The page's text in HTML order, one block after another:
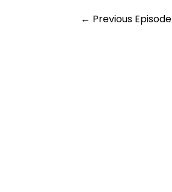
← Previous Episode